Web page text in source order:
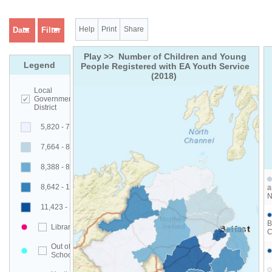
Play >>  Number of Children and Young
People Registered with EA Youth Service
(2018)
Legend
Local
Government
District
5,820 - 7,663
7,664 - 8,387
8,388 - 8,641
8,642 - 11,422
11,423 - 23,200
Libraries
Out of
Schools
Help Print Share
Data Filter